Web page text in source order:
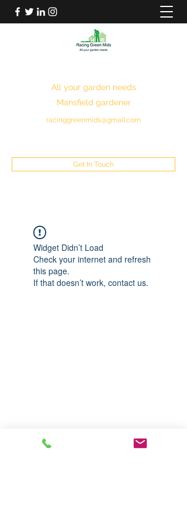
All your garden needs
Mansfield gardener
racinggreenmids@gmail.com
Get In Touch
Widget Didn’t Load
Check your internet and refresh
this page.
If that doesn’t work, contact us.